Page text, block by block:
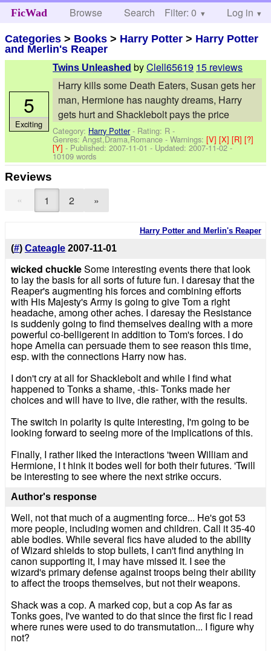
FicWad Browse Search Help
Filter: 0 Log in
Categories > Books > Harry Potter > Harry Potter
and Merlin's Reaper
Twins Unleashed byClell65619 15 reviews
Harry kills some Death Eaters, Susan gets her
man, Hermione has naughty dreams, Harry
gets hurt and Shacklebolt pays the price
Category: Harry Potter- Rating: R -
Genres: Angst,Drama,Romance -Warnings:[V][X][R][?]
[Y]- Published:2007-11-01 - Updated:2007-11-02-
10109 words
5
Exciting
Reviews
« 1 2 »
Harry Potter and Merlin's Reaper
(#) Cateagle 2007-11-01
wicked chuckleSome interesting events there that look
to lay the basis for all sorts of future fun. I daresay that the
Reaper's augmenting his forces and combining efforts
with His Majesty's Army is going to give Tom a right
headache, among other aches. I daresay the Resistance
is suddenly going to find themselves dealing with a more
powerful co-belligerent in addition to Tom's forces. I do
hope Amelia can persuade them to see reason this time,
esp. with the connections Harry now has.
I don't cry at all for Shacklebolt and while I find what
happened to Tonks a shame, -this- Tonks made her
choices and will have to live, die rather, with the results.
The switch in polarity is quite interesting, I'm going to be
looking forward to seeing more of the implications of this.
Finally, I rather liked the interactions 'tween William and
Hermione, I t hink it bodes well for both their futures. 'Twill
be interesting to see where the next strike occurs.
Author's response
Well, not that much of a augmenting force... He's got 53
more people, including women and children. Call it 35-40
able bodies. While several fics have aluded to the ability
of Wizard shields to stop bullets, I can't find anything in
canon supporting it, I may have missed it. I see the
wizard's primary defense against troops being their ability
to affect the troops themselves, but not their weapons.
Shack was a cop. A marked cop, but a cop As far as
Tonks goes, I've wanted to do that since the first fic I read
where runes were used to do transmutation... I figure why
not?